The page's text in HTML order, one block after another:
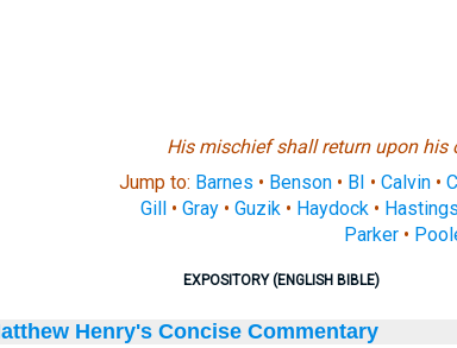
His mischief shall return upon his
Jump to: Barnes • Benson • BI • Calvin •
Gill• Gray• Guzik• Haydock• Hastings
Parker•
EXPOSITORY (ENGLISH BIBLE)
Henry's Concise Commentary